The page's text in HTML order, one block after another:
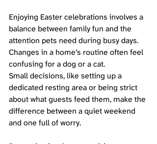
Enjoying Easter celebrations involves a
balance between family fun and the
attention pets need during busy days.
Changes in a home’s routine often feel
confusing for a dog or a cat.
Small decisions, like setting up a
dedicated resting area or being strict
about what guests feed them, make the
difference between a quiet weekend
and one full of worry.